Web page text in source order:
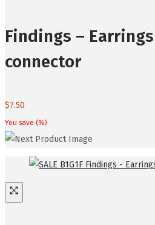
Findings –
connector
$7.50
You save (%)